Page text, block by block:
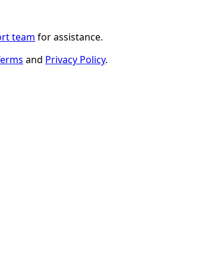
team for assistance.
and Privacy Policy.